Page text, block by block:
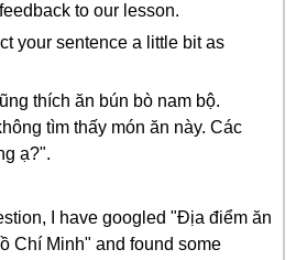
to our lesson.
your sentence a little bit as
thích ăn bún bò nam bộ.
tìm thấy món ăn này. Các
ạ?".
I have googled "Địa điểm ăn
Chí Minh" and found some